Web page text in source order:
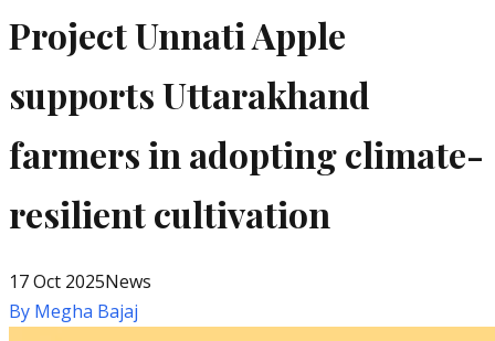
Project Unnati Apple
supports Uttarakhand
farmers in adopting climate-
resilient cultivation
17 Oct 2025News
By Megha Bajaj